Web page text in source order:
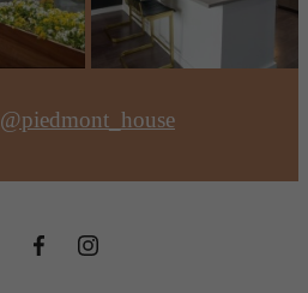
@piedmont_house